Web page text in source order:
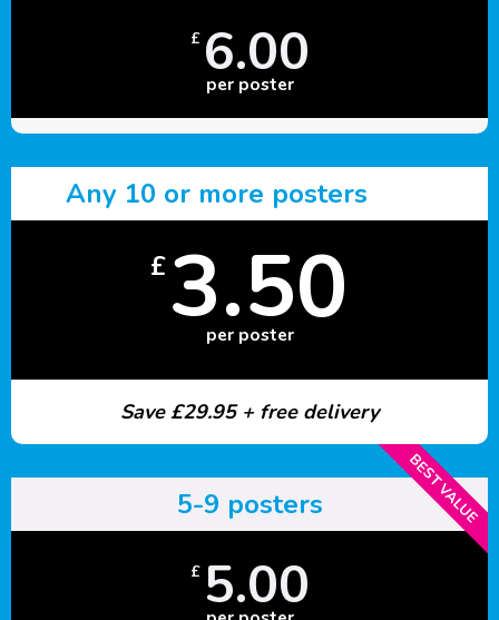
£ 6.00
per poster
Any 10 or more posters
£3.50
per poster
Save £29.95 + free delivery
BEST VALUE
5-9 posters
£ 5.00